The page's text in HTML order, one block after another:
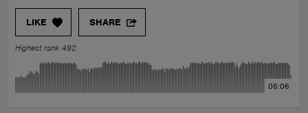
LIKE SHARE
Highest rank 492
06:06
EVENTS
CONTESTS